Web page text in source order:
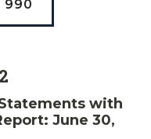
990
with
June 30,